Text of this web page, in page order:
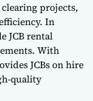
projects,
In
JCB rental
With
JCBs on hire
quality